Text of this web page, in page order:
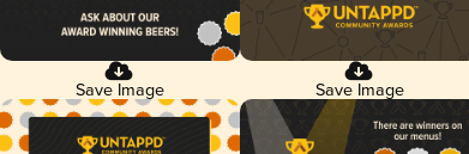
Save Image Save Image